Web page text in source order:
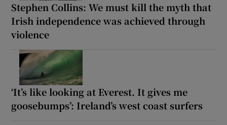
Stephen Collins: We must kill the myth that
Irish independence was achieved through
violence
‘It’s like looking at Everest. It gives me
goosebumps’: Ireland’s west coast surfers